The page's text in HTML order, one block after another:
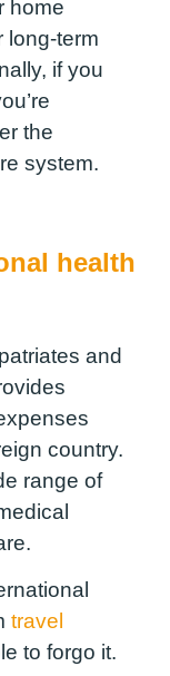
home
long-term
if you
the
system.
health
and
country.
range of
travel
to forgo it.